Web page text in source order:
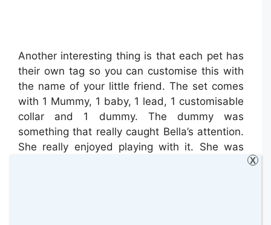
Another interesting thing is that each pet has
their own tag so you can customise this with
the name of your little friend. The set comes
with 1 Mummy, 1 baby, 1 lead, 1 customisable
collar and 1 dummy. The dummy was
something that really caught Bella’s attention.
She really enjoyed playing with it. She was
X